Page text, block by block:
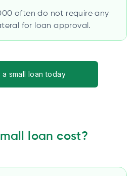
often do not require any
for loan approval.
a small loan today
loan cost?